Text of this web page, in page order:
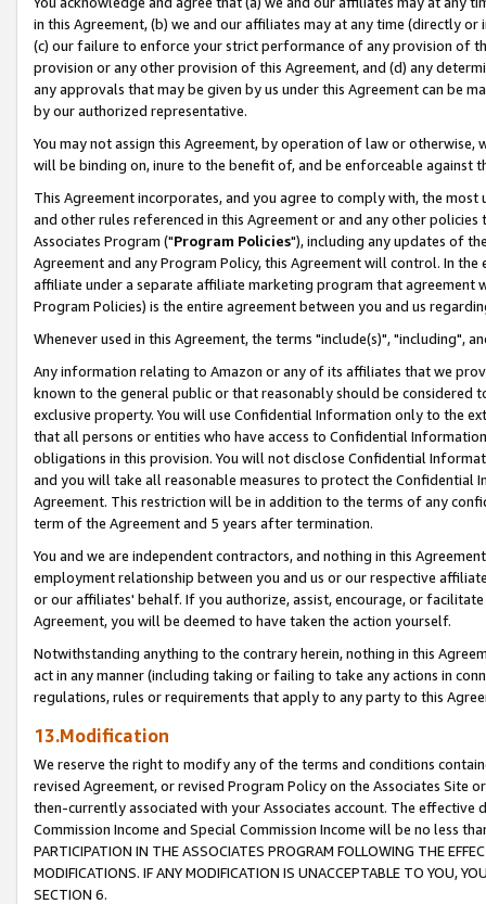
in this Agreement, (b) we and our affiliates may at any time (directly
(c) our failure to enforce your strict performance of any provision of
provision or any other provision of this Agreement, and (d) any
any approvals that may be given by us under this Agreement can be
by our authorized representative.
You may not assign this Agreement, by operation of law or
will be binding on, inure to the benefit of, and be enforceable against
This Agreement incorporates, and you agree to comply with, the
and other rules referenced in this Agreement or and any other
Associates Program ("Program Policies"), including any updates of
Agreement and any Program Policy, this Agreement will control. In
affiliate under a separate affiliate marketing program that agreement
Program Policies) is the entire agreement between you and us
Whenever used in this Agreement, the terms "include(s)", "including",
Any information relating to Amazon or any of its affiliates that we
known to the general public or that reasonably should be considered
exclusive property. You will use Confidential Information only to the
that all persons or entities who have access to Confidential
obligations in this provision. You will not disclose Confidential
and you will take all reasonable measures to protect the Confidential
Agreement. This restriction will be in addition to the terms of any
term of the Agreement and 5 years after termination.
You and we are independent contractors, and nothing in this
employment relationship between you and us or our respective
or our affiliates' behalf. If you authorize, assist, encourage, or
Agreement, you will be deemed to have taken the action yourself.
Notwithstanding anything to the contrary herein, nothing in this
act in any manner (including taking or failing to take any actions in
regulations, rules or requirements that apply to any party to this
13.Modification
We reserve the right to modify any of the terms and conditions
revised Agreement, or revised Program Policy on the Associates
then-currently associated with your Associates account. The
Commission Income and Special Commission Income will be no less
PARTICIPATION IN THE ASSOCIATES PROGRAM FOLLOWING THE
MODIFICATIONS. IF ANY MODIFICATION IS UNACCEPTABLE TO YOU,
SECTION 6.